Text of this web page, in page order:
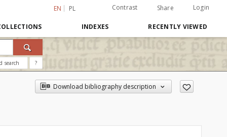
EN PL Contrast Share Login
INDEXES RECENTLY VIEWED
search ?
Download bibliography description